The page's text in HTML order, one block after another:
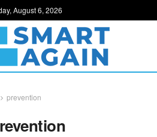
August 6, 2026
prevention